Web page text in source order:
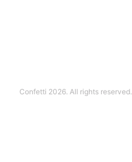
Confetti 2026. All rights reserved.